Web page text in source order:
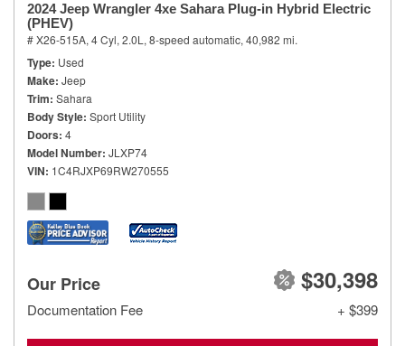
2024 Jeep Wrangler 4xe Sahara Plug-in Hybrid Electric
(PHEV)
# X26-515A, 4 Cyl, 2.0L, 8-speed automatic, 40,982 mi.
Type Used
Make Jeep
Trim Sahara
Body Style Sport Utility
Doors 4
Model Number JLXP74
VIN 1C4RJXP69RW270555
Our Price $30,398
Documentation Fee + $399